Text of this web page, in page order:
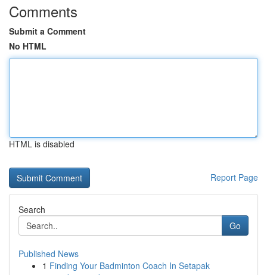
Comments
Submit a Comment
No HTML
HTML is disabled
Report Page
Search
Go
Published News
1 Finding Your Badminton Coach In Setapak